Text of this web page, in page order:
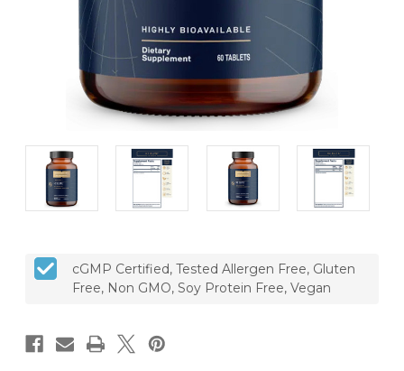
cGMP Certified, Tested Allergen Free, Gluten
Free, Non GMO, Soy Protein Free, Vegan